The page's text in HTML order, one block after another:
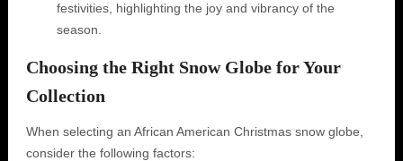
festivities, highlighting the joy and vibrancy of the
season.
Choosing the Right Snow Globe for Your
Collection
When selecting an African American Christmas snow globe,
consider the following factors: